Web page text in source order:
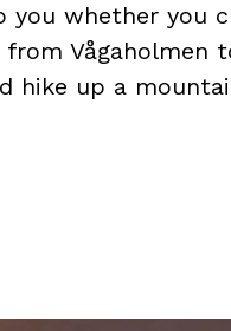
you whether you
Vågaholmen
hike up a